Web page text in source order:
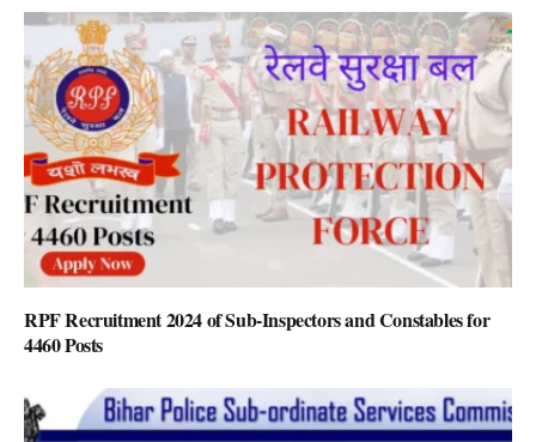
RPF Recruitment 2024 of Sub-Inspectors and Constables for
4460 Posts